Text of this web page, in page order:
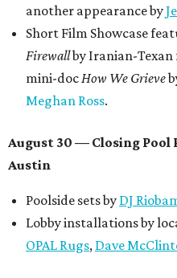
another appearance by
Short Film Showcase
Firewallby Iranian-
mini-docHow We Grieve
Meghan Ross.
August 30 — Closing
Austin
Poolside sets by DJ
Lobby installations by
OPAL Rugs, Dave